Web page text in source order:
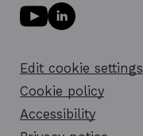
Y
o
u
b
e
l
i
L
i
e
d
i
n
Edit cookie settings
Cookie policy
Accessibility